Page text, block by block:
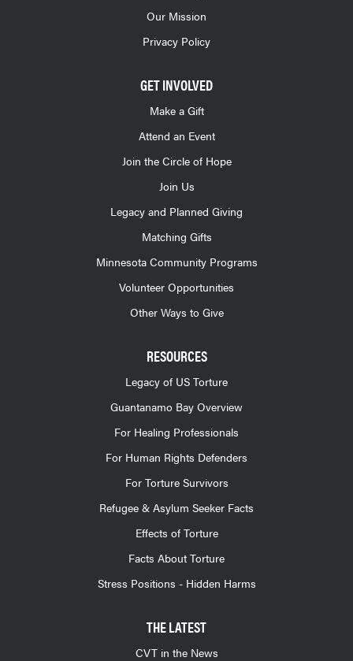
Our Mission
Privacy Policy
GET INVOLVED
Make a Gift
Attend an Event
Join the Circle of Hope
Join Us
Legacy and Planned Giving
Matching Gifts
Minnesota Community Programs
Volunteer Opportunities
Other Ways to Give
RESOURCES
Legacy of US Torture
Guantanamo Bay Overview
For Healing Professionals
For Human Rights Defenders
For Torture Survivors
Refugee & Asylum Seeker Facts
Effects of Torture
Facts About Torture
Stress Positions - Hidden Harms
THE LATEST
CVT in the News